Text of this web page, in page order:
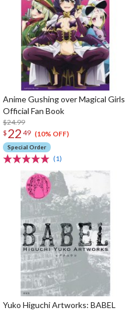
Anime Gushing over Magical Girls
Official Fan Book
$24.99
$ 22 49 (10% OFF)
Special Order
(1)
Yuko Higuchi Artworks: BABEL